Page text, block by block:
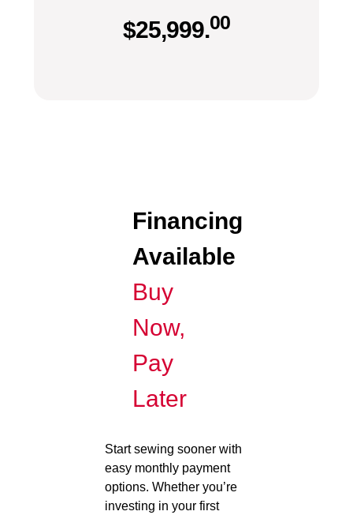
$25,999.00
Financing
Available
Buy
Now,
Pay
Later
Start sewing sooner with
easy monthly payment
options. Whether you’re
investing in your first